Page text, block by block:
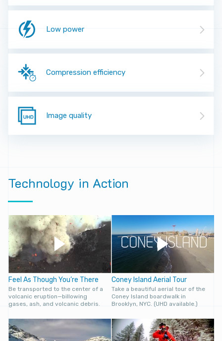
Low power
Compression efficiency
Image quality
Technology in Action
Feel As Though You’re There
Be transported to the center of a
volcanic eruption—billowing
gases, ash, and volcanic debris.
Coney Island Aerial Tour
Take a beautiful aerial tour of the
Coney Island boardwalk in
Brooklyn, NYC. (UHD available.)